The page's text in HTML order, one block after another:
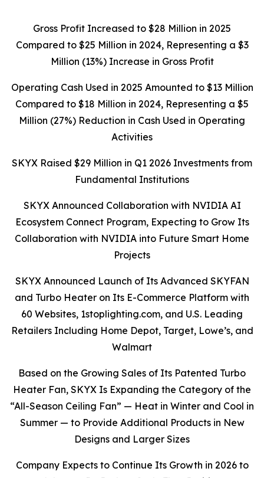
Gross Profit Increased to $28 Million in 2025
Compared to $25 Million in 2024, Representing a $3
Million (13%) Increase in Gross Profit
Operating Cash Used in 2025 Amounted to $13 Million
Compared to $18 Million in 2024, Representing a $5
Million (27%) Reduction in Cash Used in Operating
Activities
SKYX Raised $29 Million in Q1 2026 Investments from
Fundamental Institutions
SKYX Announced Collaboration with NVIDIA AI
Ecosystem Connect Program, Expecting to Grow Its
Collaboration with NVIDIA into Future Smart Home
Projects
SKYX Announced Launch of Its Advanced SKYFAN
and Turbo Heater on Its E-Commerce Platform with
60 Websites, 1stoplighting.com, and U.S. Leading
Retailers Including Home Depot, Target, Lowe’s, and
Walmart
Based on the Growing Sales of Its Patented Turbo
Heater Fan, SKYX Is Expanding the Category of the
“All-Season Ceiling Fan” — Heat in Winter and Cool in
Summer — to Provide Additional Products in New
Designs and Larger Sizes
Company Expects to Continue Its Growth in 2026 to